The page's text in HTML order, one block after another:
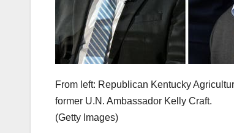
From left: Republican Kentucky
former U.N. Ambassador Kelly Craft.
(Getty Images)